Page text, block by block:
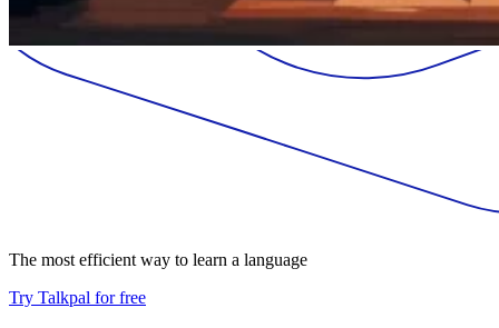
The most efficient way to learn a language
Try Talkpal for free